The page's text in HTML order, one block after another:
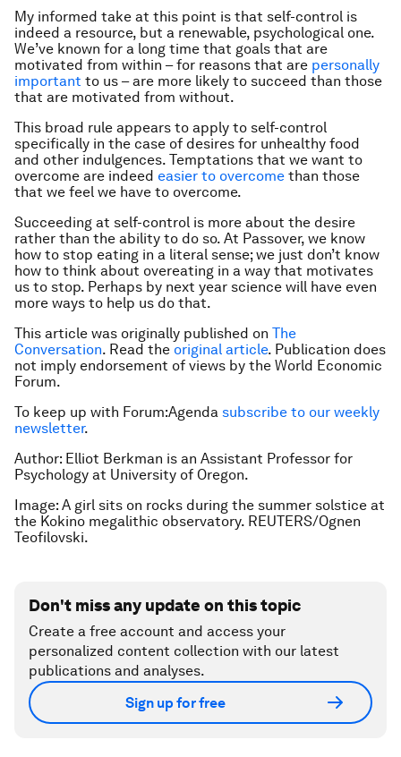
My informed take at this point is that self-control is
indeed a resource, but a renewable, psychological one.
We’ve known for a long time that goals that are
motivated from within – for reasons that are personally
important to us – are more likely to succeed than those
that are motivated from without.
This broad rule appears to apply to self-control
specifically in the case of desires for unhealthy food
and other indulgences. Temptations that we want to
overcome are indeed easier to overcome than those
that we feel we have to overcome.
Succeeding at self-control is more about the desire
rather than the ability to do so. At Passover, we know
how to stop eating in a literal sense; we just don’t know
how to think about overeating in a way that motivates
us to stop. Perhaps by next year science will have even
more ways to help us do that.
This article was originally published on The
Conversation. Read the original article. Publication does
not imply endorsement of views by the World Economic
Forum.
To keep up with Forum:Agenda subscribe to our weekly
newsletter.
Author: Elliot Berkman is an Assistant Professor for
Psychology at University of Oregon.
Image: A girl sits on rocks during the summer solstice at
the Kokino megalithic observatory. REUTERS/Ognen
Teofilovski.
Don't miss any update on this topic
Create a free account and access your
personalized content collection with our latest
publications and analyses.
Sign up for free